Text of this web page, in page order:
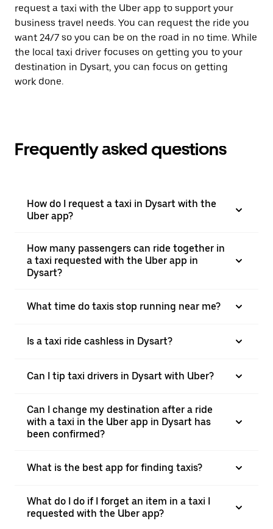
request a taxi with the Uber app to support your
business travel needs. You can request the ride you
want 24/7 so you can be on the road in no time. While
the local taxi driver focuses on getting you to your
destination in Dysart, you can focus on getting
work done.
Frequently asked questions
How do I request a taxi in Dysart with the
Uber app?
How many passengers can ride together in
a taxi requested with the Uber app in
Dysart?
What time do taxis stop running near me?
Is a taxi ride cashless in Dysart?
Can I tip taxi drivers in Dysart with Uber?
Can I change my destination after a ride
with a taxi in the Uber app in Dysart has
been confirmed?
What is the best app for finding taxis?
What do I do if I forget an item in a taxi I
requested with the Uber app?